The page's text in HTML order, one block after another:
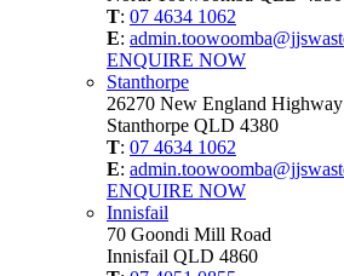
T: 07 4634 1062
E:
ENQUIRE NOW
Stanthorpe
26270 New England Highway
Stanthorpe QLD 4380
T: 07 4634 1062
E:
ENQUIRE NOW
Innisfail
70 Goondi Mill Road
Innisfail QLD 4860